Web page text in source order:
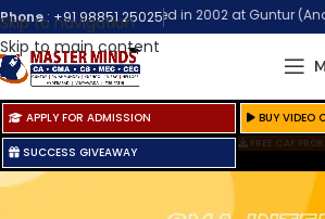
Skip to navigation
Skip to main content
Phone: +91 98851 25025
Established in 2002 at Guntur (Andhra
APPLY FOR ADMISSION BUY VIDEO
SUCCESS GIVEAWAY
FREE CAF